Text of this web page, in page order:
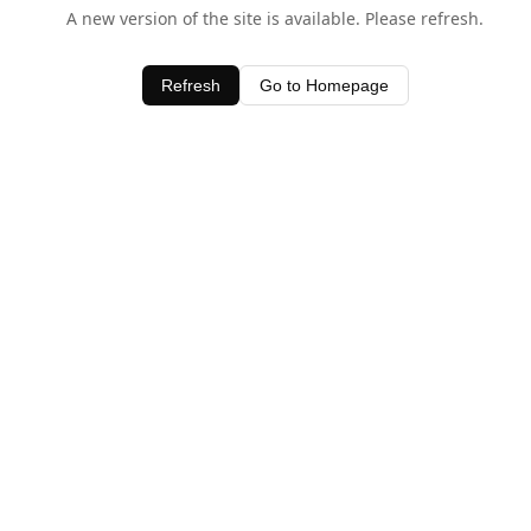
A new version of the site is available. Please refresh.
Refresh Go to Homepage